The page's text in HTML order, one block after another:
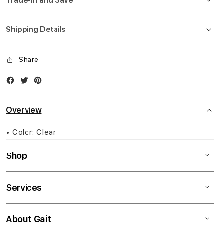
Shipping Details
Share
Facebook
Twitter
Overview
• Color: Clear
Shop
Services
About Gait